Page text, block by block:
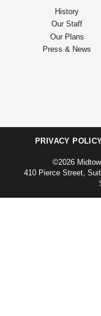
History
Our Staff
Our Plans
Press & News
PRIVACY
©2026
410 Pierce Street,